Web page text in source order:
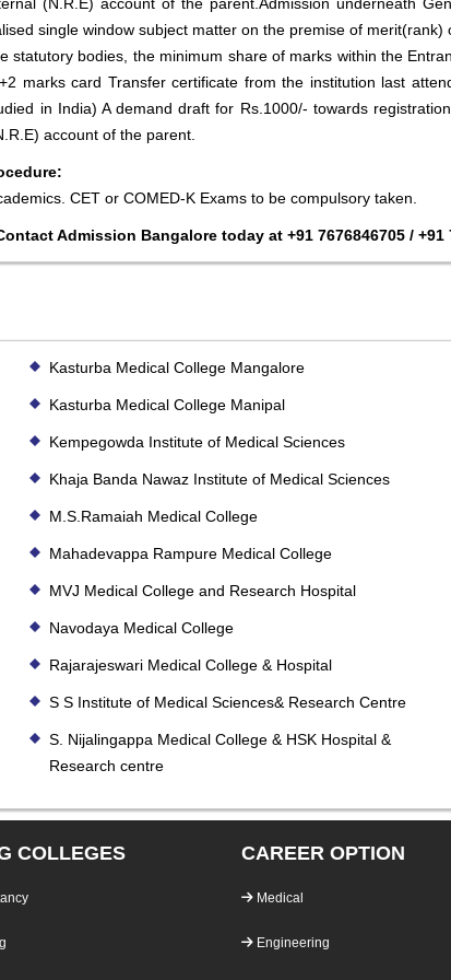
single window subject matter on the premise of
statutory bodies, the minimum share of marks within the
marks card Transfer certificate from the institution last
in India) A demand draft for Rs.1000/- towards
account of the parent.
CET or COMED-K Exams to be compulsory taken.
Admission Bangalore today at +91 7676846705 / +91
Kasturba Medical College Mangalore
Kasturba Medical College Manipal
Kempegowda Institute of Medical Sciences
Khaja Banda Nawaz Institute of Medical Sciences
M.S.Ramaiah Medical College
Mahadevappa Rampure Medical College
MVJ Medical College and Research Hospital
Navodaya Medical College
Rajarajeswari Medical College & Hospital
S S Institute of Medical Sciences& Research Centre
S. Nijalingappa Medical College & HSK Hospital &
Research centre
COLLEGES CAREER OPTION
Medical
Engineering